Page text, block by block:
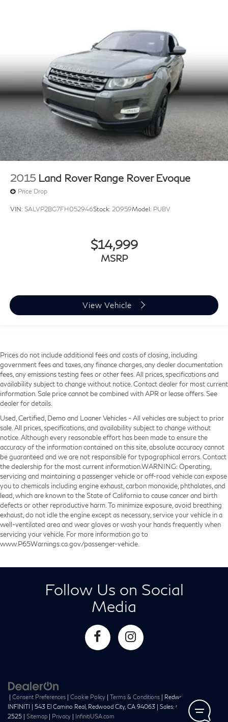
2015 Land Rover Range Rover Evoque
Price Drop
VIN: SALVP2BG7FH052946Stock: 20959Model: PUBV
$14,999
MSRP
View Vehicle
Prices do not include additional fees and costs of closing, including
government fees and taxes, any finance charges, any dealer documentation
fees, any emissions testing fees or other fees. All prices, specifications and
availability subject to change without notice. Contact dealer for most current
information. Sale price cannot be combined with APR or lease offers. See
dealer for details.
Used, Certified, Demo and Loaner Vehicles - All vehicles are subject to prior
sale. All prices, specifications, and availability subject to change without
notice. Although every reasonable effort has been made to ensure the
accuracy of the information contained on this site, absolute accuracy cannot
be guaranteed and we are not responsible for typographical errors. Contact
the dealership for the most current information.WARNING: Operating,
servicing and maintaining a passenger vehicle or off-road vehicle can expose
you to chemicals including engine exhaust, carbon monoxide, phthalates, and
lead, which are known to the State of California to cause cancer and birth
defects or other reproductive harm. To minimize exposure, avoid breathing
exhaust, do not idle the engine except as necessary, service your vehicle in a
well-ventilated area and wear gloves or wash your hands frequently when
servicing your vehicle. For more information go to
www.P65Warnings.ca.gov/passenger-vehicle.
Follow Us on Social
Media
| Consent Preferences | Cookie Policy | Terms & Conditions | Redwood City
INFINITI | 543 El Camino Real, Redwood City, CA 94063 | Sales: 650-241-
2525 | Sitemap | Privacy | InfinitiUSA.com